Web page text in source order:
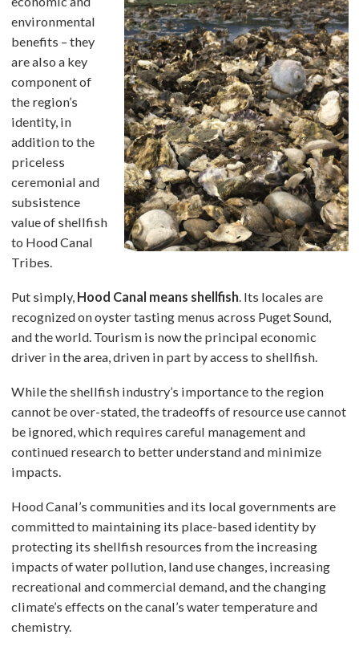
environmental
benefits – they
are also a key
component of
the region’s
identity, in
addition to the
priceless
ceremonial and
subsistence
value of shellfish
to Hood Canal
Tribes.
Put simply, Hood Canal means shellfish. Its locales are
recognized on oyster tasting menus across Puget Sound,
and the world. Tourism is now the principal economic
driver in the area, driven in part by access to shellfish.
While the shellfish industry’s importance to the region
cannot be over-stated, the tradeoffs of resource use cannot
be ignored, which requires careful management and
continued research to better understand and minimize
impacts.
Hood Canal’s communities and its local governments are
committed to maintaining its place-based identity by
protecting its shellfish resources from the increasing
impacts of water pollution, land use changes, increasing
recreational and commercial demand, and the changing
climate’s effects on the canal’s water temperature and
chemistry.